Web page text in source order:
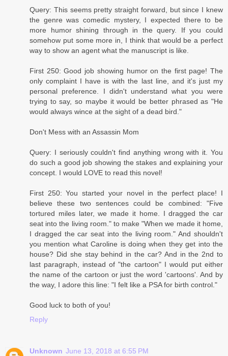
Query: This seems pretty straight forward, but since I knew
the genre was comedic mystery, I expected there to be
more humor shining through in the query. If you could
somehow put some more in, I think that would be a perfect
way to show an agent what the manuscript is like.
First 250: Good job showing humor on the first page! The
only complaint I have is with the last line, and it's just my
personal preference. I didn't understand what you were
trying to say, so maybe it would be better phrased as "He
would always wince at the sight of a dead bird."
Don't Mess with an Assassin Mom
Query: I seriously couldn't find anything wrong with it. You
do such a good job showing the stakes and explaining your
concept. I would LOVE to read this novel!
First 250: You started your novel in the perfect place! I
believe these two sentences could be combined: "Five
tortured miles later, we made it home. I dragged the car
seat into the living room." to make "When we made it home,
I dragged the car seat into the living room." And shouldn't
you mention what Caroline is doing when they get into the
house? Did she stay behind in the car? And in the 2nd to
last paragraph, instead of "the cartoon" I would put either
the name of the cartoon or just the word 'cartoons'. And by
the way, I adore this line: "I felt like a PSA for birth control."
Good luck to both of you!
Reply
Unknown June 13, 2018 at 6:55 PM